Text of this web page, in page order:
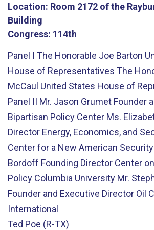
Location: Room 2172 of the
Building
Congress: 114th
Panel I The Honorable Joe Barton
House of Representatives The
McCaul United States House of
Panel II Mr. Jason Grumet Founder
Bipartisan Policy Center Ms.
Director Energy, Economics, and
Center for a New American
Bordoff Founding Director Center
Policy Columbia University Mr.
Founder and Executive Director Oil
International
Ted Poe (R-TX)